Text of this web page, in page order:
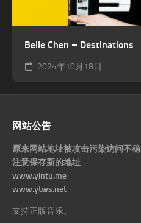
Belle Chen – Destinations
2024年10月18日
网站公告
原来网站地址被攻击污染访问不稳
注意保存新的地址
www.yintu.me
www.ytws.net
支持正版音乐。